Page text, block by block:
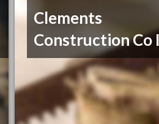
Clements
Construction Co